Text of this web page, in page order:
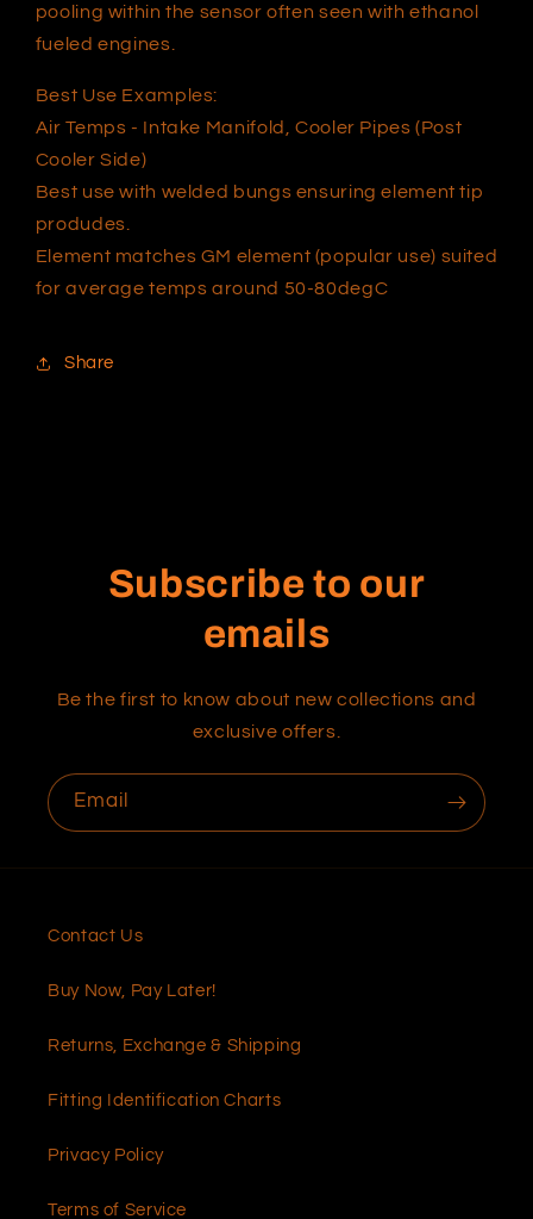
pooling within the sensor often seen with ethanol
fueled engines.
Best Use Examples:
Air Temps - Intake Manifold, Cooler Pipes (Post
Cooler Side)
Best use with welded bungs ensuring element tip
produdes.
Element matches GM element (popular use) suited
for average temps around 50-80degC
Share
Subscribe to our
emails
Be the first to know about new collections and
exclusive offers.
Email
Contact Us
Buy Now, Pay Later!
Returns, Exchange & Shipping
Fitting Identification Charts
Privacy Policy
Terms of Service